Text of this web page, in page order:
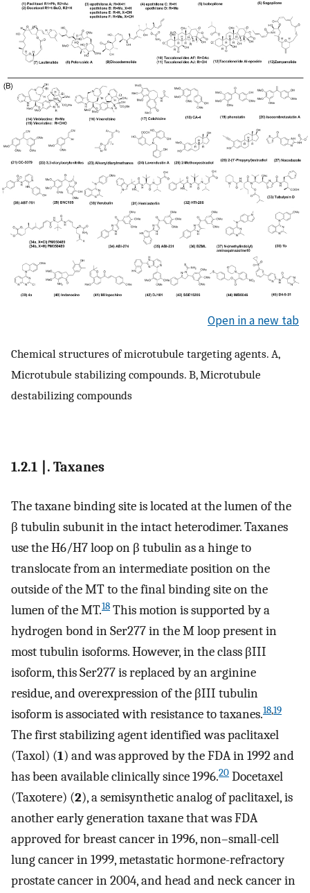
Open in a new tab
Chemical structures of microtubule targeting agents. A,
Microtubule stabilizing compounds. B, Microtubule
destabilizing compounds
1.2.1 ∣. Taxanes
The taxane binding site is located at the lumen of the
β tubulin subunit in the intact heterodimer. Taxanes
use the H6/H7 loop on β tubulin as a hinge to
translocate from an intermediate position on the
outside of the MT to the final binding site on the
lumen of the MT.18 This motion is supported by a
hydrogen bond in Ser277 in the M loop present in
most tubulin isoforms. However, in the class βIII
isoform, this Ser277 is replaced by an arginine
residue, and overexpression of the βIII tubulin
isoform is associated with resistance to taxanes.18,19
The first stabilizing agent identified was paclitaxel
(Taxol) (1) and was approved by the FDA in 1992 and
has been available clinically since 1996.20 Docetaxel
(Taxotere) (2), a semisynthetic analog of paclitaxel, is
another early generation taxane that was FDA
approved for breast cancer in 1996, non–small-cell
lung cancer in 1999, metastatic hormone-refractory
prostate cancer in 2004, and head and neck cancer in